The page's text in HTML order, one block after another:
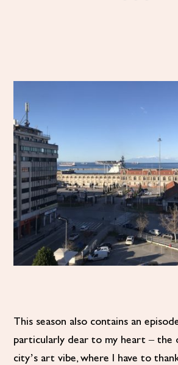
This season also contains an
particularly dear to my heart – the
city’s art vibe, where I have to